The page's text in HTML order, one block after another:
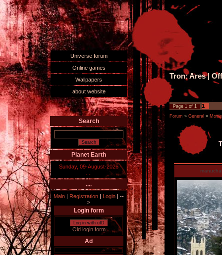
Universe forum
Online games
Wallpapers
about website
Search
Planet Earth
Sunday, 09-August-2026
....
Main | Registration | Login | --
>
Login form
Log in with uID
Old login form
Ad
Tron: Ares |
Page 1 of 1 1
Forum » General »